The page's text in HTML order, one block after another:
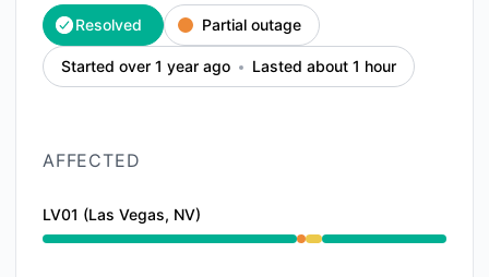
Resolved Partial outage
Started over 1 year ago Lasted about 1 hour
AFFECTED
LV01 (Las Vegas, NV)
Partial outage from 3:10 PM to 3:36 PM, Degraded